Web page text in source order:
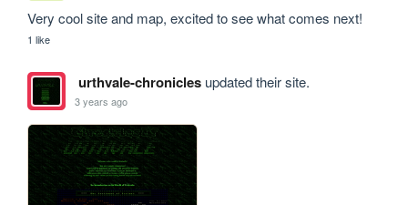
Very cool site and map, excited to see what comes next!
1 like
urthvale-chroniclesupdated their site.
3 years ago